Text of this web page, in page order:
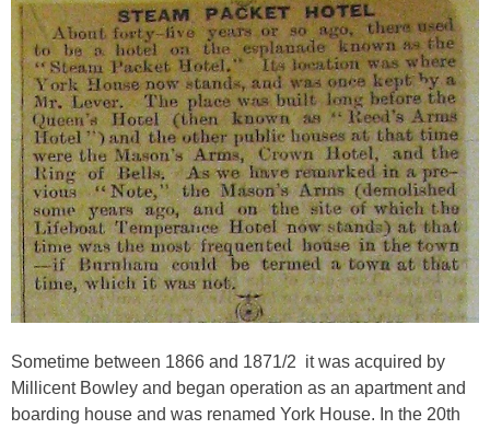
Sometime between 1866 and 1871/2 it was acquired by
Millicent Bowley and began operation as an apartment and
boarding house and was renamed York House. In the 20th